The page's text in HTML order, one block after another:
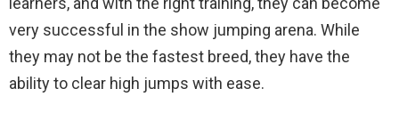
very successful in the show jumping arena. While
they may not be the fastest breed, they have the
ability to clear high jumps with ease.